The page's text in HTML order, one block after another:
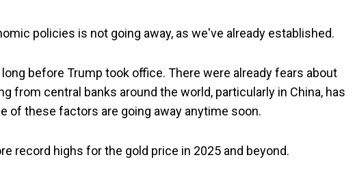
policies is not going away, as we've already established.
before Trump took office. There were already fears about
from central banks around the world, particularly in China, has
of these factors are going away anytime soon.
record highs for the gold price in 2025 and beyond.